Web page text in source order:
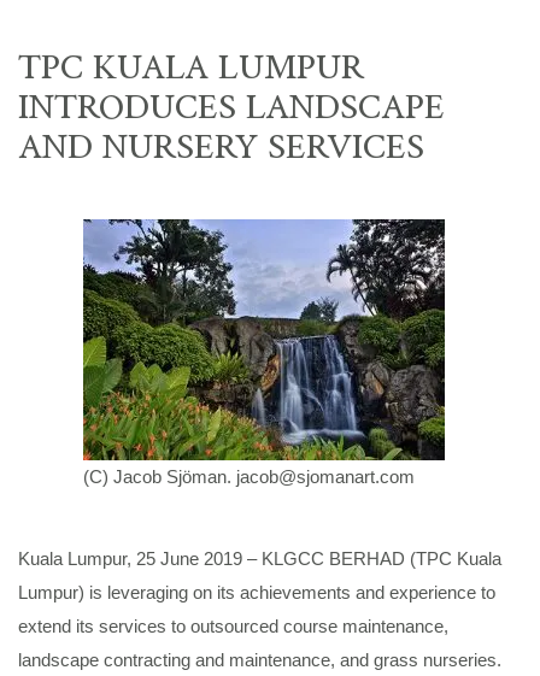
TPC KUALA LUMPUR
INTRODUCES LANDSCAPE
AND NURSERY SERVICES
(C) Jacob Sjöman. jacob@sjomanart.com
Kuala Lumpur, 25 June 2019 – KLGCC BERHAD (TPC Kuala
Lumpur) is leveraging on its achievements and experience to
extend its services to outsourced course maintenance,
landscape contracting and maintenance, and grass nurseries.